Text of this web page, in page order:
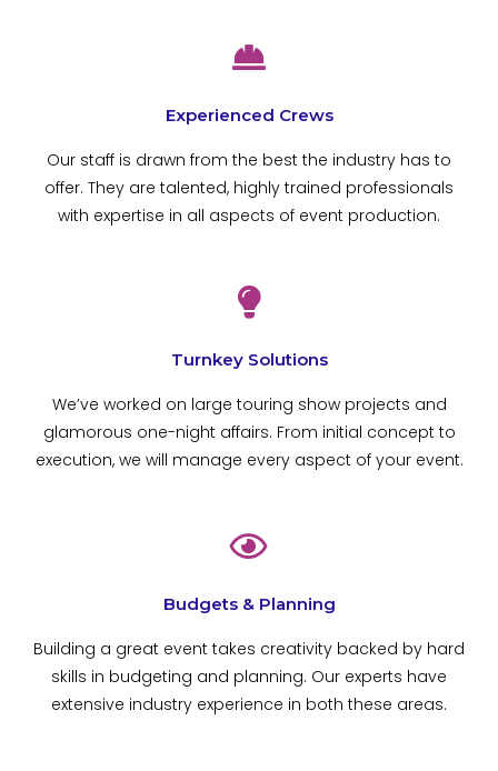
Experienced Crews
Our staff is drawn from the best the industry has to
offer. They are talented, highly trained professionals
with expertise in all aspects of event production.
Turnkey Solutions
We’ve worked on large touring show projects and
glamorous one-night affairs. From initial concept to
execution, we will manage every aspect of your event.
Budgets & Planning
Building a great event takes creativity backed by hard
skills in budgeting and planning. Our experts have
extensive industry experience in both these areas.